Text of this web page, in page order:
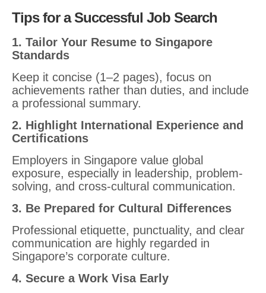
Tips for a Successful Job Search
1. Tailor Your Resume to Singapore
Standards
Keep it concise (1–2 pages), focus on
achievements rather than duties, and include
a professional summary.
2. Highlight International Experience and
Certifications
Employers in Singapore value global
exposure, especially in leadership, problem-
solving, and cross-cultural communication.
3. Be Prepared for Cultural Differences
Professional etiquette, punctuality, and clear
communication are highly regarded in
Singapore’s corporate culture.
4. Secure a Work Visa Early